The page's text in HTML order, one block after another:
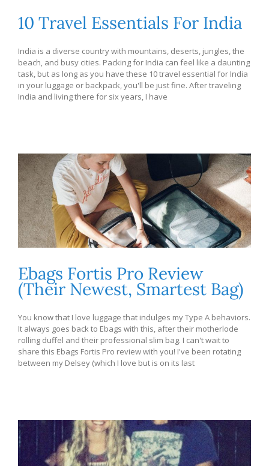
10 Travel Essentials For India
India is a diverse country with mountains, deserts, jungles, the
beach, and busy cities. Packing for India can feel like a daunting
task, but as long as you have these 10 travel essential for India
in your luggage or backpack, you'll be just fine. After traveling
India and living there for six years, I have
Ebags Fortis Pro Review
(Their Newest, Smartest Bag)
You know that I love luggage that indulges my Type A behaviors.
It always goes back to Ebags with this, after their motherlode
rolling duffel and their professional slim bag. I can't wait to
share this Ebags Fortis Pro review with you! I've been rotating
between my Delsey (which I love but is on its last